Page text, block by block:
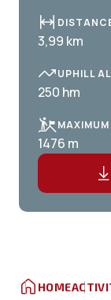
3,99 km
UPHILL
250 hm
1476 m
HOME